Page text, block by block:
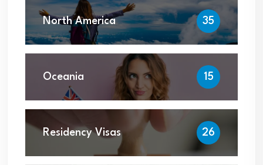
North America 35
Oceania 15
Residency Visas 26